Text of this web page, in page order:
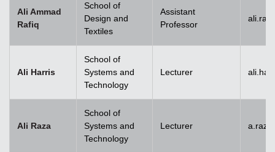
Ali Ammad
Rafiq
School of
Design and
Textiles
Assistant
Professor
Ali Harris
School of
Systems and
Technology
Lecturer
Ali Raza
School of
Systems and
Technology
Lecturer